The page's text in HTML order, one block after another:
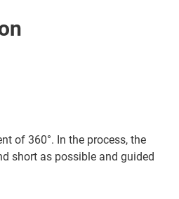
of 360°. In the process, the
short as possible and guided